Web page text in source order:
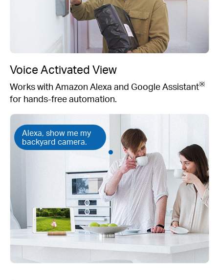
Alexa, show me my
backyard camera.
Voice Activated View
Works with Amazon Alexa and Google Assistant※
for hands-free automation.